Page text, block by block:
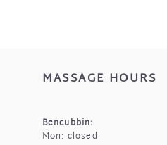
MASSAGE HOURS
Bencubbin:
Mon: closed